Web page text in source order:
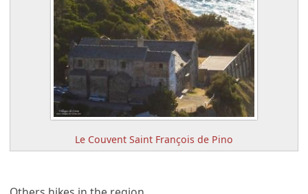
Le Couvent Saint François de Pino